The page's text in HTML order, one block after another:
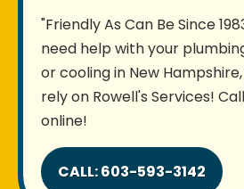
"Friendly As Can Be Since
need help with your
or cooling in New
rely on Rowell's Services!
online!
CALL: 603-593-3142